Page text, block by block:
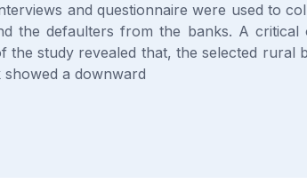
and questionnaire were used to
the defaulters from the banks. A
the study revealed that, the selected
a downward